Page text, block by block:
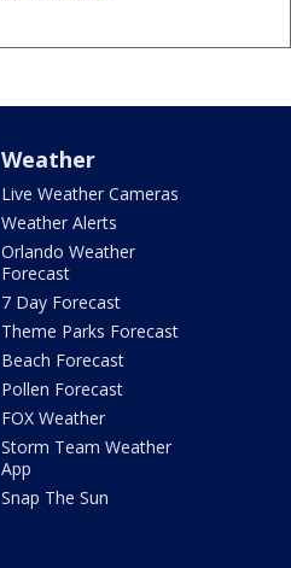
Weather
Live Weather Cameras
Weather Alerts
Orlando Weather
Forecast
7 Day Forecast
Theme Parks Forecast
Beach Forecast
Pollen Forecast
FOX Weather
Storm Team Weather
App
Snap The Sun